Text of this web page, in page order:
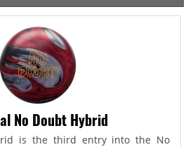
No Doubt Hybrid
is the third entry into the No